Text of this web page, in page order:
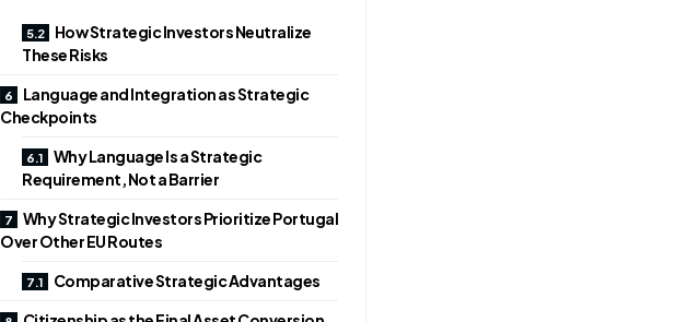
How Strategic Investors Neutralize
These Risks
Language and Integration as Strategic
Checkpoints
Why Language Is a Strategic
Requirement, Not a Barrier
Why Strategic Investors Prioritize Portugal
Over Other EU Routes
Comparative Strategic Advantages